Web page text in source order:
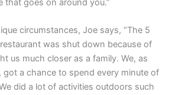
that goes on around you.”
circumstances, Joe says, “The 5
was shut down because of
us much closer as a family. We, as
got a chance to spend every minute of
did a lot of activities outdoors such